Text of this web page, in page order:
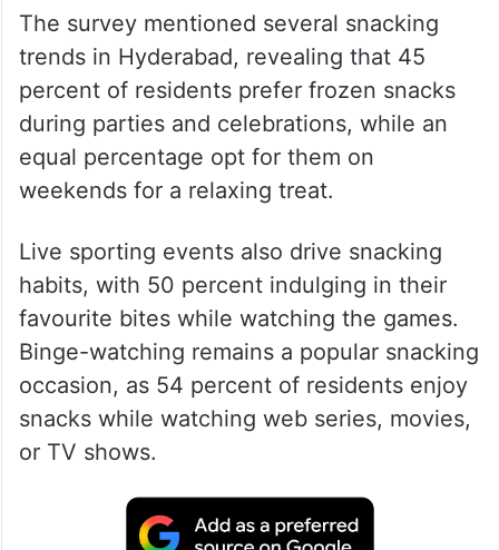
The survey mentioned several snacking
trends in Hyderabad, revealing that 45
percent of residents prefer frozen snacks
during parties and celebrations, while an
equal percentage opt for them on
weekends for a relaxing treat.
Live sporting events also drive snacking
habits, with 50 percent indulging in their
favourite bites while watching the games.
Binge-watching remains a popular snacking
occasion, as 54 percent of residents enjoy
snacks while watching web series, movies,
or TV shows.